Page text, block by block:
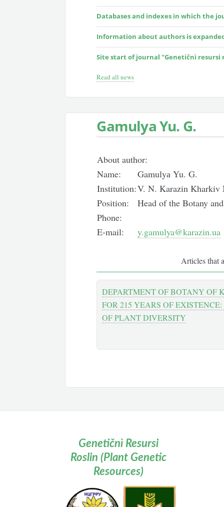
Databases and indexes in which the
Information about authors is
Site start of journal "Genetičnì resursi
Read all news
Gamulyа Yu. G.
About author:
Name:
Gamulyа Yu. G.
Institution:V. N. Karazin Kharkiv
Position:
Head of the Botany
Phone:
E-mail:
y.gamulya@karazin.ua
Articles that
DEPARTMENT OF BOTANY OF
FOR 215 YEARS OF
OF PLANT DIVERSITY
Genetičnì Resursi
Roslin (Plant Genetic
Resources)